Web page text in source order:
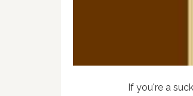
If you're a